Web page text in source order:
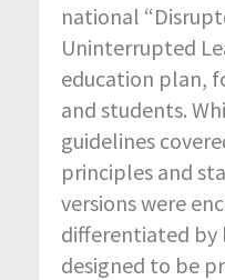
national
Uninterrupted
education plan,
and students.
guidelines
principles and
versions were
differentiated by
designed to be